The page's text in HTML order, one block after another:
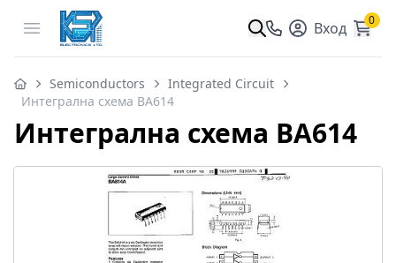
Open menu Вход 0
Semiconductors
Integrated Circuit
Интегрална схема BA614
Интегрална схема BA614